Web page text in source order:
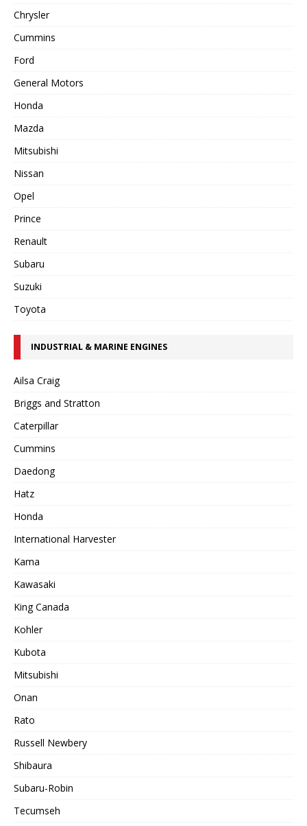
Chrysler
Cummins
Ford
General Motors
Honda
Mazda
Mitsubishi
Nissan
Opel
Prince
Renault
Subaru
Suzuki
Toyota
INDUSTRIAL & MARINE ENGINES
Ailsa Craig
Briggs and Stratton
Caterpillar
Cummins
Daedong
Hatz
Honda
International Harvester
Kama
Kawasaki
King Canada
Kohler
Kubota
Mitsubishi
Onan
Rato
Russell Newbery
Shibaura
Subaru-Robin
Tecumseh